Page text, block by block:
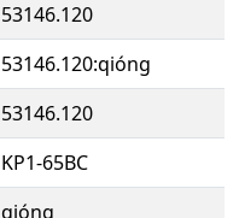
53146.120
53146.120:qióng
53146.120
KP1-65BC
qióng